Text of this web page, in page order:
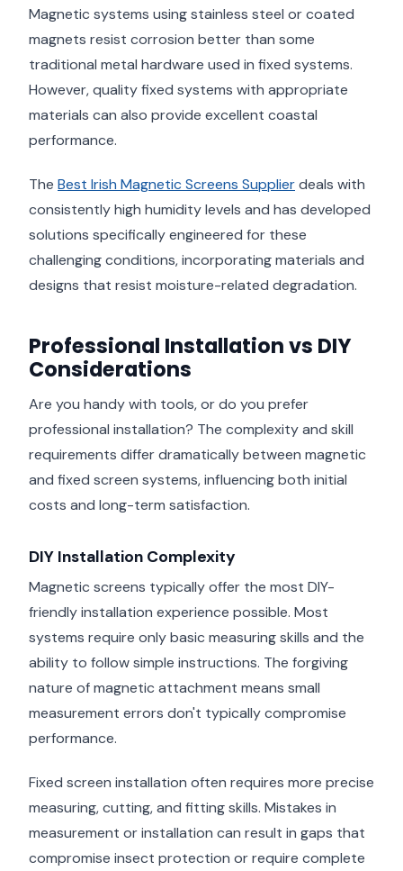
Magnetic systems using stainless steel or coated
magnets resist corrosion better than some
traditional metal hardware used in fixed systems.
However, quality fixed systems with appropriate
materials can also provide excellent coastal
performance.
The Best Irish Magnetic Screens Supplierdeals with
consistently high humidity levels and has developed
solutions specifically engineered for these
challenging conditions, incorporating materials and
designs that resist moisture-related degradation.
Professional Installation vs DIY
Considerations
Are you handy with tools, or do you prefer
professional installation? The complexity and skill
requirements differ dramatically between magnetic
and fixed screen systems, influencing both initial
costs and long-term satisfaction.
DIY Installation Complexity
Magnetic screens typically offer the most DIY-
friendly installation experience possible. Most
systems require only basic measuring skills and the
ability to follow simple instructions. The forgiving
nature of magnetic attachment means small
measurement errors don't typically compromise
performance.
Fixed screen installation often requires more precise
measuring, cutting, and fitting skills. Mistakes in
measurement or installation can result in gaps that
compromise insect protection or require complete